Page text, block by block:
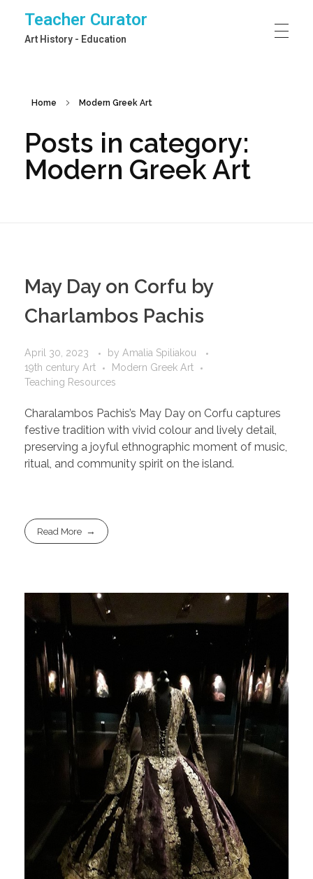
Teacher Curator
Art History - Education
Home Modern Greek Art
Posts in category:
Modern Greek Art
May Day on Corfu by
Charlambos Pachis
April 30, 2023 by Amalia Spiliakou
19th century Art
Modern Greek Art
Teaching Resources
Charalambos Pachis’s May Day on Corfu captures
festive tradition with vivid colour and lively detail,
preserving a joyful ethnographic moment of music,
ritual, and community spirit on the island.
Read More